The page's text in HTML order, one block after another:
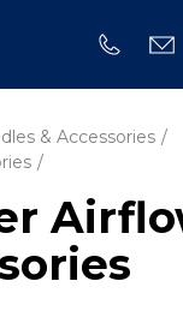
& Accessories